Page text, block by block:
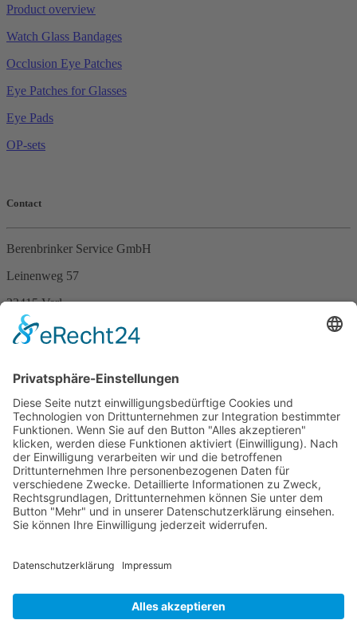
Product overview
Watch Glass Bandages
Occlusion Eye Patches
Eye Patches for Glasses
Eye Pads
OP-sets
Contact
Berenbrinker Service GmbH
Leinenweg 57
33415 Verl
Germany
Fax +49 (0)5246 – 9649054
E-Mailinfo@berenbrinker.de
Certification according to DIN EN ISO 13485
We have been certified according to the management standard DIN
EN ISO 13485.